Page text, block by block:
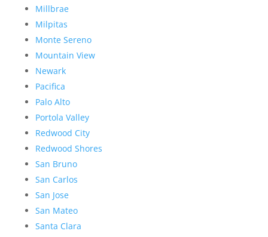
Millbrae
Milpitas
Monte Sereno
Mountain View
Newark
Pacifica
Palo Alto
Portola Valley
Redwood City
Redwood Shores
San Bruno
San Carlos
San Jose
San Mateo
Santa Clara